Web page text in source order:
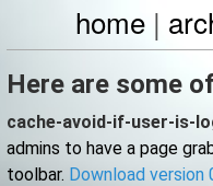
home |
Here are some
cache-avoid-if-user-is-
admins to have a page
toolbar. Download version